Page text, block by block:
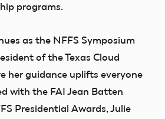
programs.
as the NFFS Symposium
of the Texas Cloud
her guidance uplifts everyone
with the FAI Jean Batten
Presidential Awards, Julie